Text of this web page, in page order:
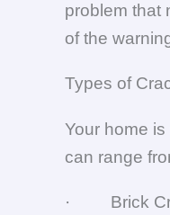
problem that
of the
Types of
Your home
can range
· Brick